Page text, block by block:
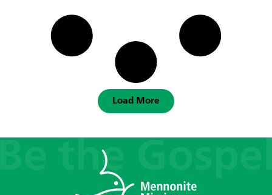
Load More